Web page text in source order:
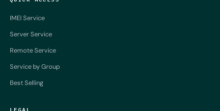
IMEI Service
Server Service
Remote Service
Service by Group
Best Selling
LEGAL